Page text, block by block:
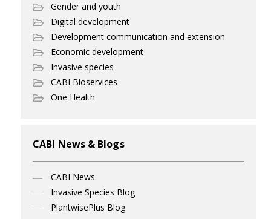
Gender and youth
Digital development
Development communication and extension
Economic development
Invasive species
CABI Bioservices
One Health
CABI News & Blogs
CABI News
Invasive Species Blog
PlantwisePlus Blog